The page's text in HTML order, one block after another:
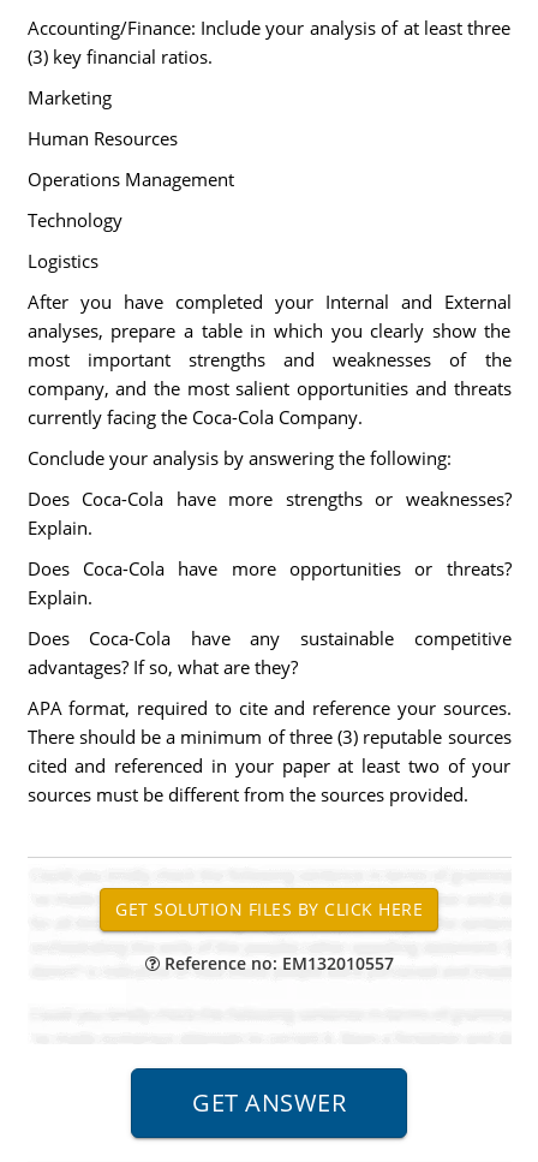
Accounting/Finance: Include your analysis of at least three
(3) key financial ratios.
Marketing
Human Resources
Operations Management
Technology
Logistics
After you have completed your Internal and External
analyses, prepare a table in which you clearly show the
most important strengths and weaknesses of the
company, and the most salient opportunities and threats
currently facing the Coca-Cola Company.
Conclude your analysis by answering the following:
Does Coca-Cola have more strengths or weaknesses?
Explain.
Does Coca-Cola have more opportunities or threats?
Explain.
Does Coca-Cola have any sustainable competitive
advantages? If so, what are they?
APA format, required to cite and reference your sources.
There should be a minimum of three (3) reputable sources
cited and referenced in your paper at least two of your
sources must be different from the sources provided.
Reference no: EM132010557